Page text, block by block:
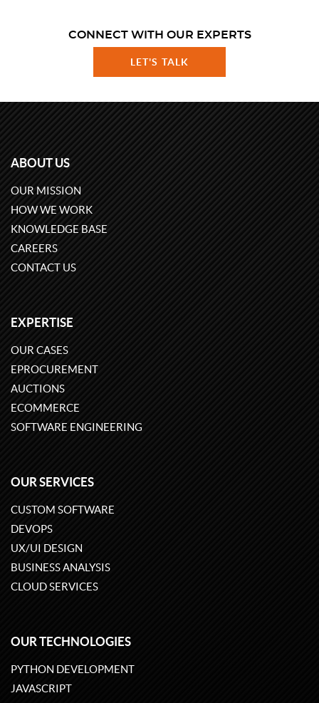
CONNECT WITH OUR EXPERTS
LET'S TALK
ABOUT US
OUR MISSION
HOW WE WORK
KNOWLEDGE BASE
CAREERS
CONTACT US
EXPERTISE
OUR CASES
EPROCUREMENT
AUCTIONS
ECOMMERCE
SOFTWARE ENGINEERING
OUR SERVICES
CUSTOM SOFTWARE
DEVOPS
UX/UI DESIGN
BUSINESS ANALYSIS
CLOUD SERVICES
OUR TECHNOLOGIES
PYTHON DEVELOPMENT
JAVASCRIPT